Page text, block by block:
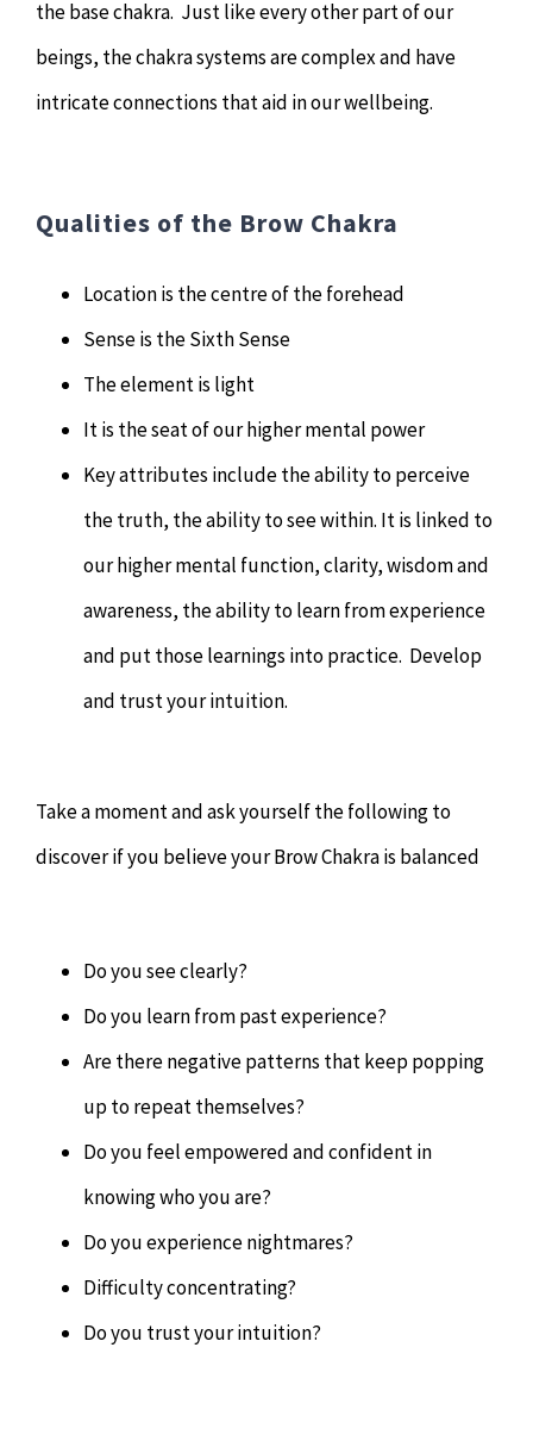
the base chakra. Just like every other part of our
beings, the chakra systems are complex and have
intricate connections that aid in our wellbeing.
Qualities of the Brow Chakra
Location is the centre of the forehead
Sense is the Sixth Sense
The element is light
It is the seat of our higher mental power
Key attributes include the ability to perceive
the truth, the ability to see within. It is linked to
our higher mental function, clarity, wisdom and
awareness, the ability to learn from experience
and put those learnings into practice. Develop
and trust your intuition.
Take a moment and ask yourself the following to
discover if you believe your Brow Chakra is balanced
Do you see clearly?
Do you learn from past experience?
Are there negative patterns that keep popping
up to repeat themselves?
Do you feel empowered and confident in
knowing who you are?
Do you experience nightmares?
Difficulty concentrating?
Do you trust your intuition?